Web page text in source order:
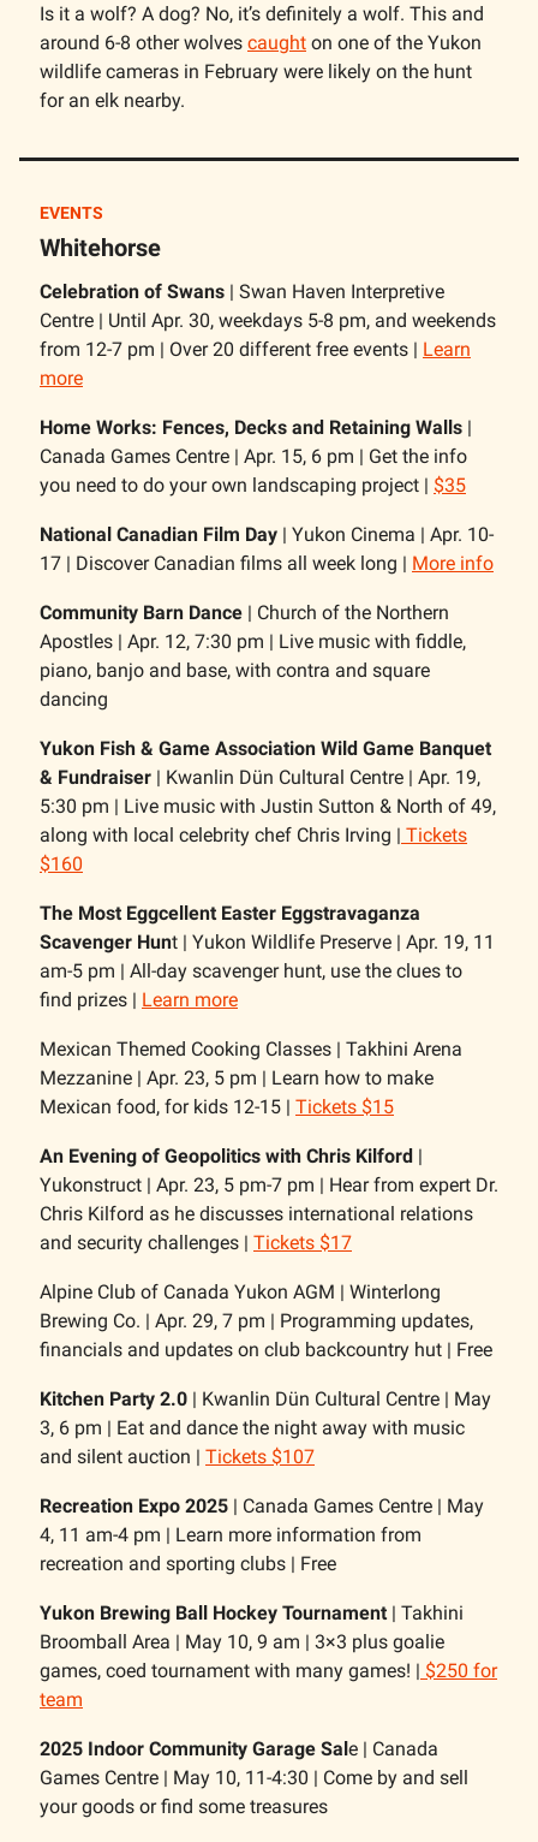
Is it a wolf? A dog? No, it’s definitely a wolf. This and
around 6-8 other wolves caught on one of the Yukon
wildlife cameras in February were likely on the hunt
for an elk nearby.
EVENTS
Whitehorse
Celebration of Swans | Swan Haven Interpretive
Centre | Until Apr. 30, weekdays 5-8 pm, and weekends
from 12-7 pm | Over 20 different free events | Learn
more
Home Works: Fences, Decks and Retaining Walls |
Canada Games Centre | Apr. 15, 6 pm | Get the info
you need to do your own landscaping project | $35
National Canadian Film Day | Yukon Cinema | Apr. 10-
17 | Discover Canadian films all week long | More info
Community Barn Dance | Church of the Northern
Apostles | Apr. 12, 7:30 pm | Live music with fiddle,
piano, banjo and base, with contra and square
dancing
Yukon Fish & Game Association Wild Game Banquet
& Fundraiser | Kwanlin Dün Cultural Centre | Apr. 19,
5:30 pm | Live music with Justin Sutton & North of 49,
along with local celebrity chef Chris Irving | Tickets
$160
The Most Eggcellent Easter Eggstravaganza
Scavenger Hunt | Yukon Wildlife Preserve | Apr. 19, 11
am-5 pm | All-day scavenger hunt, use the clues to
find prizes | Learn more
Mexican Themed Cooking Classes | Takhini Arena
Mezzanine | Apr. 23, 5 pm | Learn how to make
Mexican food, for kids 12-15 | Tickets $15
An Evening of Geopolitics with Chris Kilford |
Yukonstruct | Apr. 23, 5 pm-7 pm | Hear from expert Dr.
Chris Kilford as he discusses international relations
and security challenges | Tickets $17
Alpine Club of Canada Yukon AGM | Winterlong
Brewing Co. | Apr. 29, 7 pm | Programming updates,
financials and updates on club backcountry hut | Free
Kitchen Party 2.0 | Kwanlin Dün Cultural Centre | May
3, 6 pm | Eat and dance the night away with music
and silent auction | Tickets $107
Recreation Expo 2025 | Canada Games Centre | May
4, 11 am-4 pm | Learn more information from
recreation and sporting clubs | Free
Yukon Brewing Ball Hockey Tournament | Takhini
Broomball Area | May 10, 9 am | 3×3 plus goalie
games, coed tournament with many games! | $250 for
team
2025 Indoor Community Garage Sale | Canada
Games Centre | May 10, 11-4:30 | Come by and sell
your goods or find some treasures